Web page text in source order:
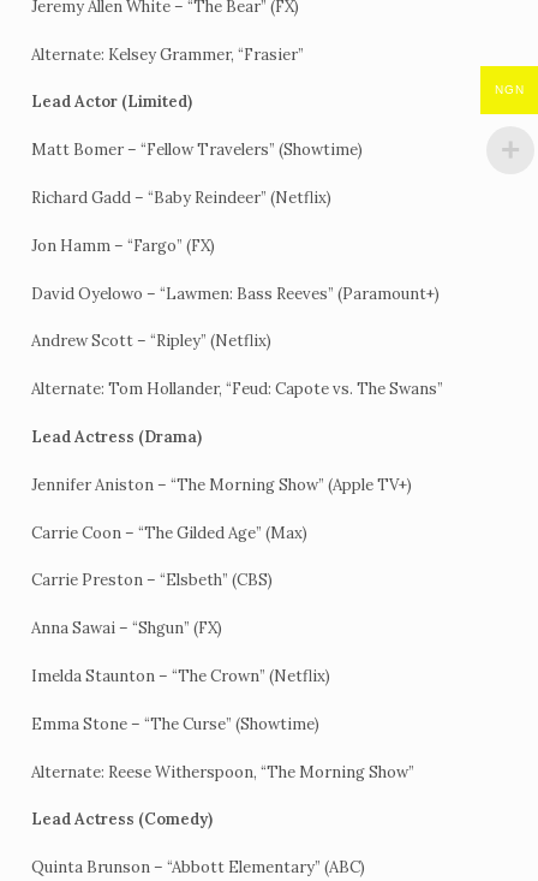
Jeremy Allen White – “The Bear” (FX)
Alternate: Kelsey Grammer, “Frasier”
Lead Actor (Limited)
Matt Bomer – “Fellow Travelers” (Showtime)
Richard Gadd – “Baby Reindeer” (Netflix)
Jon Hamm – “Fargo” (FX)
David Oyelowo – “Lawmen: Bass Reeves” (Paramount+)
Andrew Scott – “Ripley” (Netflix)
Alternate: Tom Hollander, “Feud: Capote vs. The Swans”
Lead Actress (Drama)
Jennifer Aniston – “The Morning Show” (Apple TV+)
Carrie Coon – “The Gilded Age” (Max)
Carrie Preston – “Elsbeth” (CBS)
Anna Sawai – “Shgun” (FX)
Imelda Staunton – “The Crown” (Netflix)
Emma Stone – “The Curse” (Showtime)
Alternate: Reese Witherspoon, “The Morning Show”
Lead Actress (Comedy)
Quinta Brunson – “Abbott Elementary” (ABC)
NGN